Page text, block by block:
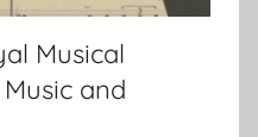
Musical
and